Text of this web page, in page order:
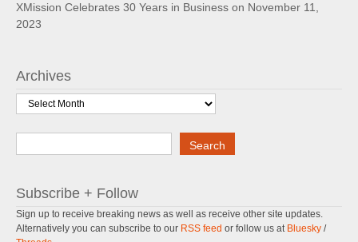
XMission Celebrates 30 Years in Business on November 11,
2023
Archives
Archives
Search
Subscribe + Follow
Sign up to receive breaking news as well as receive other site updates.
Alternatively you can subscribe to our RSS feed or follow us at Bluesky /